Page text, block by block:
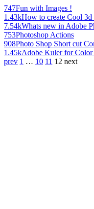
747Fun with Images !
1.43kHow to create Cool 3d
7.54kWhats new in Adobe
753Photoshop Actions
908Photo Shop Short cut
1.45kAdobe Kuler for Color
prev 1 … 10 11 12 next